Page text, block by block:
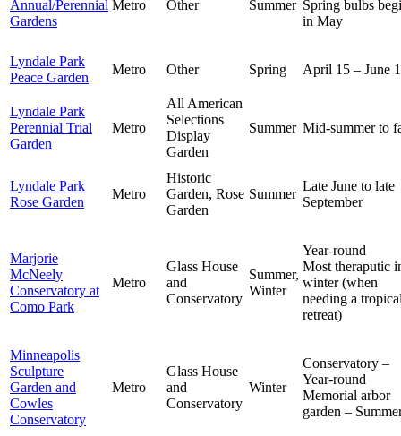
Annual/Perennial
Gardens
Metro Other Summer Spring bulbs
in May
Lyndale Park
Peace Garden
Metro Other Spring April 15 – June 1
Lyndale Park
Perennial Trial
Garden
Metro
All American
Selections
Display
Garden
Summer Mid-summer to
Lyndale Park
Rose Garden
Metro
Historic
Garden, Rose
Garden
Summer
Late June to late
September
Marjorie
McNeely
Conservatory at
Como Park
Metro
Glass House
and
Conservatory
Summer,
Winter
Year-round
Most theraputic
winter (when
needing a
retreat)
Minneapolis
Sculpture
Garden and
Cowles
Conservatory
Metro
Glass House
and
Conservatory
Winter
Conservatory –
Year-round
Memorial arbor
garden –